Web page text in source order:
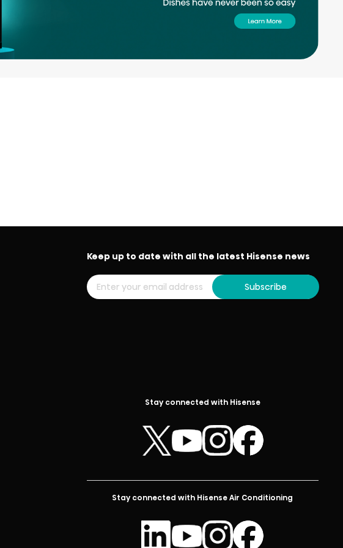
Stay connected with Hisense
Stay connected with Hisense Air Conditioning
Keep up to date with all the latest Hisense news
Subscribe